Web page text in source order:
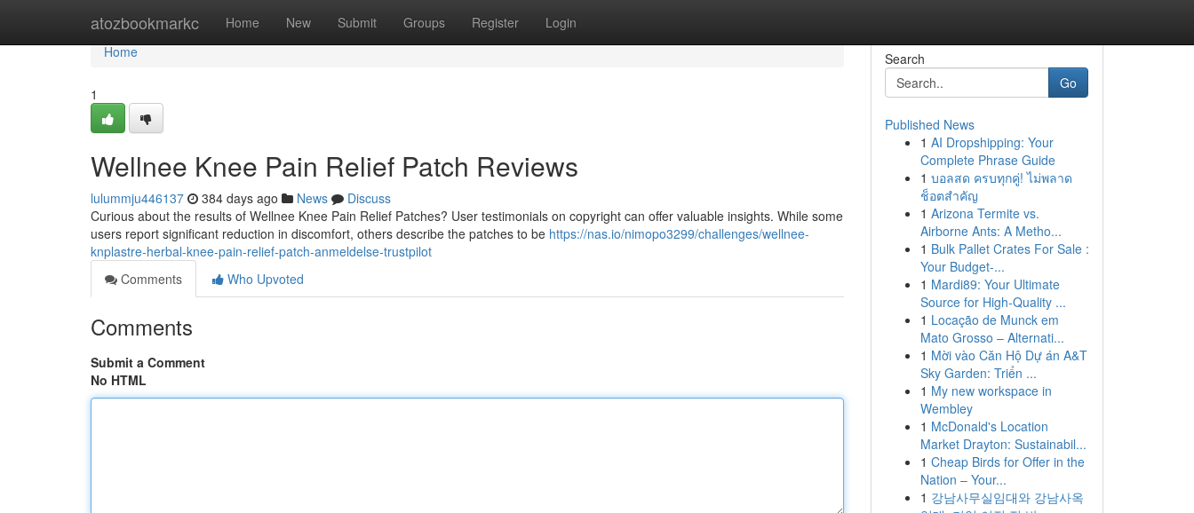
atozbookmarkc Home New Submit Groups Register Login
Home
Home
1
Wellnee Knee Pain Relief Patch Reviews
lulummju446137 384 days ago News
Discuss
Curious about the results of Wellnee Knee Pain Relief Patches? User testimonials on copyright can offer valuable insights. While some
users report significant reduction in discomfort, others describe the patches to be https://nas.io/nimopo3299/challenges/wellnee-
knplastre-herbal-knee-pain-relief-patch-anmeldelse-trustpilot
Comments
Who Upvoted
Comments
Submit a Comment
No HTML
Search
Go
Published News
1 AI Dropshipping: Your
Complete Phrase Guide
1 บอลสด ครบทุกคู่! ไม่พลาด
ช็อตสำคัญ
1 Arizona Termite vs.
Airborne Ants: A Metho...
1 Bulk Pallet Crates For Sale :
Your Budget-...
1 Mardi89: Your Ultimate
Source for High-Quality ...
1 Locação de Munck em
Mato Grosso – Alternati...
1 Mời vào Căn Hộ Dự án A&T
Sky Garden: Triển ...
1 My new workspace in
Wembley
1 McDonald's Location
Market Drayton: Sustainabil...
1 Cheap Birds for Offer in the
Nation – Your...
1 강남사무실임대와 강남사옥